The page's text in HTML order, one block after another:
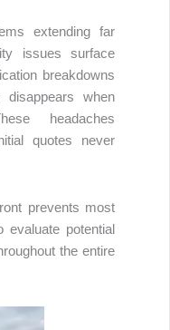
extending far
issues surface
breakdowns
disappears when
headaches
quotes never
prevents most
potential
the entire